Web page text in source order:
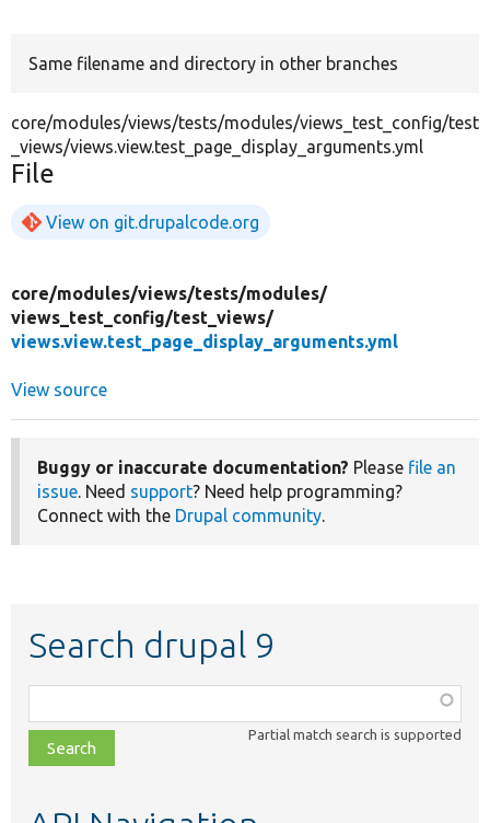
Same filename and directory in other branches
core/modules/views/tests/modules/views_test_config/test
_views/views.view.test_page_display_arguments.yml
File
View on git.drupalcode.org
core/modules/views/tests/modules/
views_test_config/test_views/
views.view.test_page_display_arguments.yml
View source
Buggy or inaccurate documentation? Please file an
issue. Need support? Need help programming?
Connect with the Drupal community.
Search drupal 9
class,
file,
topic,
Partial match search is supported